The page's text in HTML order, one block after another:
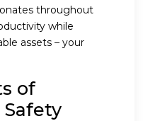
throughout
while
assets – your
of
Safety